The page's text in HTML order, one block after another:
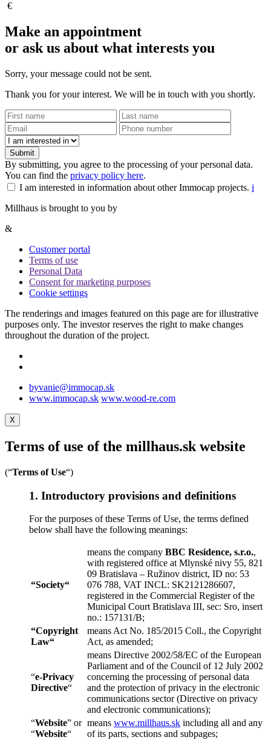
€
Make an appointment
or ask us about what interests you
Sorry, your message could not be sent.
Thank you for your interest. We will be in touch with you shortly.
Submit
By submitting, you agree to the processing of your personal data.
You can find the privacy policy here.
I am interested in information about other Immocap projects. i
Millhaus is brought to you by
&
Customer portal
Terms of use
Personal Data
Consent for marketing purposes
Cookie settings
The renderings and images featured on this page are for illustrative
purposes only. The investor reserves the right to make changes
throughout the duration of the project.
byvanie@immocap.sk
www.immocap.sk www.wood-re.com
X
Terms of use of the millhaus.sk website
(“Terms of Use“)
1. Introductory provisions and definitions
For the purposes of these Terms of Use, the terms defined
below shall have the following meanings:
“Society“
means the company BBC Residence, s.r.o.,
with registered office at Mlynské nivy 55, 821
09 Bratislava – Ružinov district, ID no: 53
076 788, VAT INCL: SK2121286607,
registered in the Commercial Register of the
Municipal Court Bratislava III, sec: Sro, insert
no.: 157131/B;
“Copyright
Law“
means Act No. 185/2015 Coll., the Copyright
Act, as amended;
“e-Privacy
Directive“
means Directive 2002/58/EC of the European
Parliament and of the Council of 12 July 2002
concerning the processing of personal data
and the protection of privacy in the electronic
communications sector (Directive on privacy
and electronic communications);
“Website” or
“Website“
means www.millhaus.sk including all and any
of its parts, sections and subpages;